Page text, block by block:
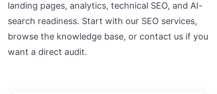
landing pages, analytics, technical SEO, and AI-
search readiness. Start with our SEO services,
browse the knowledge base, or contact us if you
want a direct audit.